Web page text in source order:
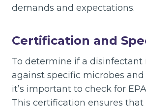
demands and expectations.
Certification and
To determine if a disinfectant
against specific microbes
it’s important to check for
This certification ensures